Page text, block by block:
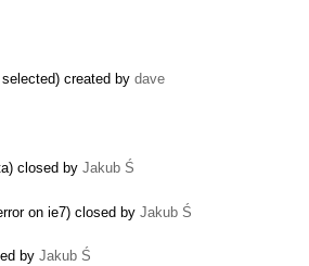
created by dave
closed by Jakub Ś
on ie7) closed by Jakub Ś
by Jakub Ś